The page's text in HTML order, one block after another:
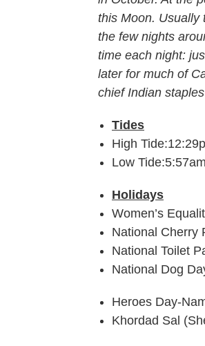
this Moon. Usually
the few nights
time each night:
later for much of
chief Indian
Tides
High
Low
Holidays
Women’s
National Cherry
National Toilet
National Dog
Heroes Day-
Khordad Sal